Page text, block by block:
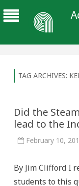
TAG ARCHIVES:
Did the
lead to the
February 10,
By Jim Clifford I
students to this